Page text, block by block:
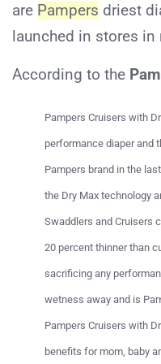
are Pampers driest
launched in stores in
According to the
Pampers Cruisers with
performance diaper and
Pampers brand in the
the Dry Max technology
Swaddlers and Cruisers
20 percent thinner than
sacrificing any
wetness away and is
Pampers Cruisers with
benefits for mom, baby